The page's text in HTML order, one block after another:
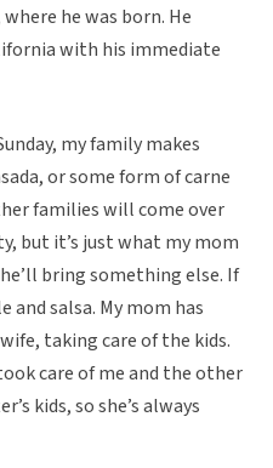
he was born. He
with his immediate
my family makes
or some form of carne
families will come over
but it’s just what my mom
bring something else. If
and salsa. My mom has
taking care of the kids.
care of me and the other
kids, so she’s always